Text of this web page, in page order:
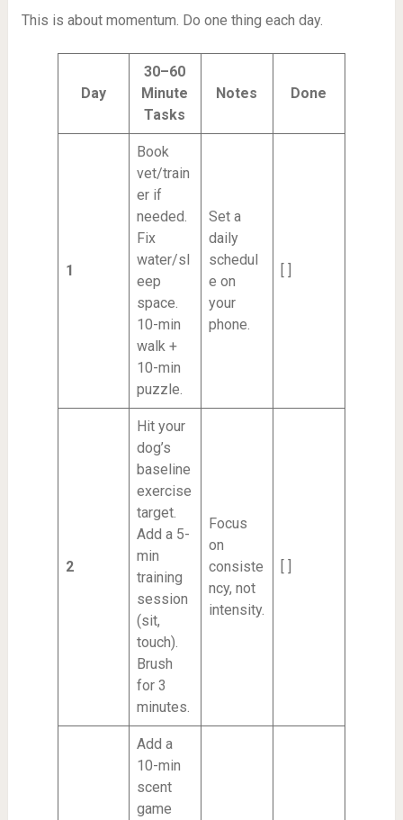
This is about momentum. Do one thing each day.
Day
30–60
Minute
Tasks
Notes Done
1
Book
vet/train
er if
needed.
Fix
water/sl
eep
space.
10-min
walk +
10-min
puzzle.
Set a
daily
schedul
e on
your
phone.
[ ]
2
Hit your
dog’s
baseline
exercise
target.
Add a 5-
min
training
session
(sit,
touch).
Brush
for 3
minutes.
Focus
on
consiste
ncy, not
intensity.
[ ]
Add a
10-min
scent
game